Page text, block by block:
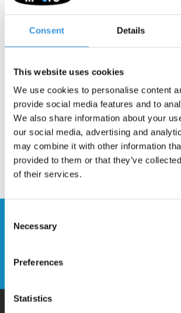
Consent Details
This website uses cookies
We use cookies to personalise content
provide social media features and to
We also share information about your
our social media, advertising and
may combine it with other information
provided to them or that they’ve
of their services.
Selection
Necessary
Preferences
Statistics
Description
Stay up to date and sign up for
newsletter